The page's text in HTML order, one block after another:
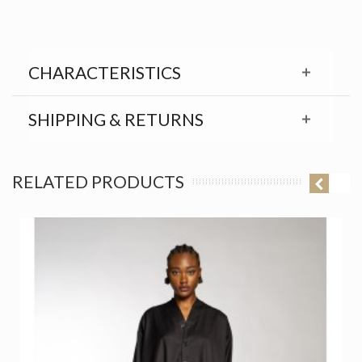
CHARACTERISTICS
SHIPPING & RETURNS
RELATED PRODUCTS